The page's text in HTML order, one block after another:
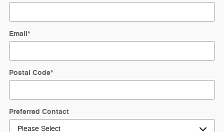
Email*
Postal Code*
Preferred Contact